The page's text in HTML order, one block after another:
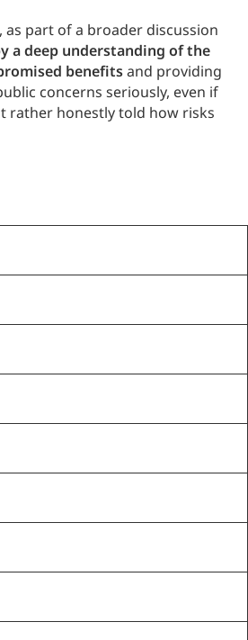
, as part of a broader discussion
a deep understanding of the
benefitsand providing
concerns seriously, even if
rather honestly told how risks